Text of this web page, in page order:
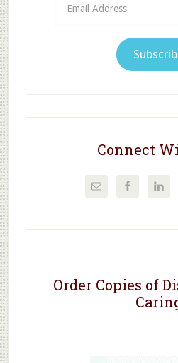
Address
Connect
Order Copies of